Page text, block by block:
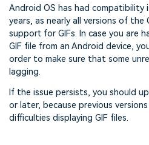
Android OS has had compatibility
years, as nearly all versions of the
support for GIFs. In case you are
GIF file from an Android device,
order to make sure that some
lagging.
If the issue persists, you should
or later, because previous
difficulties displaying GIF files.